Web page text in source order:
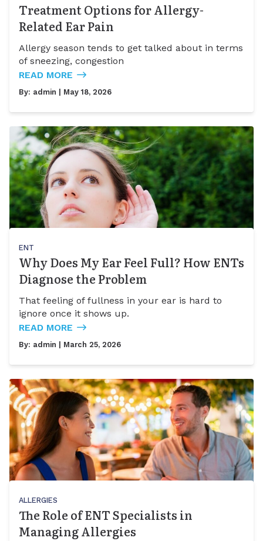
Treatment Options for Allergy-
Related Ear Pain
Allergy season tends to get talked about in terms
of sneezing, congestion
READ MORE
By: admin | May 18, 2026
ENT
Why Does My Ear Feel Full? How ENTs
Diagnose the Problem
That feeling of fullness in your ear is hard to
ignore once it shows up.
READ MORE
By: admin | March 25, 2026
ALLERGIES
The Role of ENT Specialists in
Managing Allergies